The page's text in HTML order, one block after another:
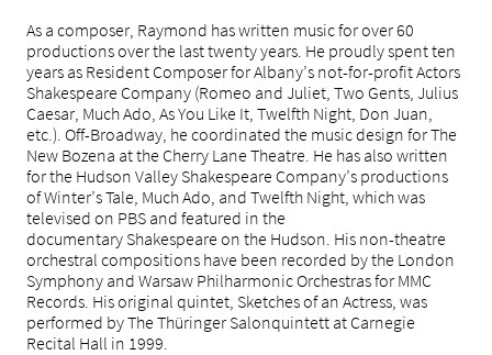
As a composer, Raymond has written music for over 60
productions over the last twenty years. He proudly spent ten
years as Resident Composer for Albany’s not-for-profit Actors
Shakespeare Company (Romeo and Juliet, Two Gents, Julius
Caesar, Much Ado, As You Like It, Twelfth Night, Don Juan,
etc.). Off-Broadway, he coordinated the music design for The
New Bozena at the Cherry Lane Theatre. He has also written
for the Hudson Valley Shakespeare Company’s productions
of Winter’s Tale, Much Ado, and Twelfth Night, which was
televised on PBS and featured in the
documentary Shakespeare on the Hudson. His non-theatre
orchestral compositions have been recorded by the London
Symphony and Warsaw Philharmonic Orchestras for MMC
Records. His original quintet, Sketches of an Actress, was
performed by The Thüringer Salonquintett at Carnegie
Recital Hall in 1999.